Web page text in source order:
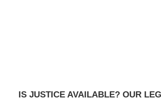
IS JUSTICE AVAILABLE? OUR